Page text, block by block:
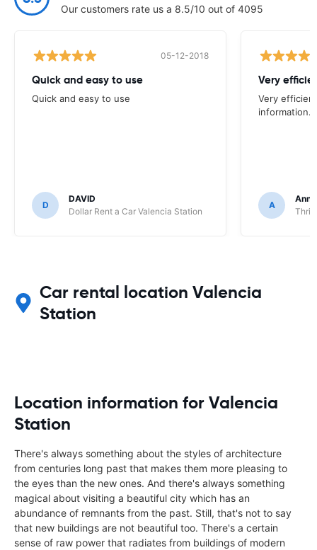
Our customers rate us a 8.5/10 out of 4095
05-12-2018
Quick and easy to use
Quick and easy to use
D
DAVID
Dollar Rent a Car Valencia Station
Very
Very
information.
A
Car rental location Valencia
Station
Location information for Valencia
Station
There's always something about the styles of architecture
from centuries long past that makes them more pleasing to
the eyes than the new ones. And there's always something
magical about visiting a beautiful city which has an
abundance of remnants from the past. Still, that's not to say
that new buildings are not beautiful too. There's a certain
sense of raw power that radiates from buildings of modern